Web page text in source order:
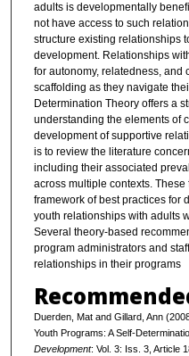
adults is developmentally
not have access to such
structure existing relationships
development. Relationships
for autonomy, relatedness, and
scaffolding as they navigate
Determination Theory offers a
understanding the elements of
development of supportive
is to review the literature
including their associated
across multiple contexts.
framework of best practices for
youth relationships with adults
Several theory-based
program administrators and
relationships in their programs
Duerden, Mat and Gillard, Ann
Youth Programs: A Self-
Development: Vol. 3: Iss. 3, Article